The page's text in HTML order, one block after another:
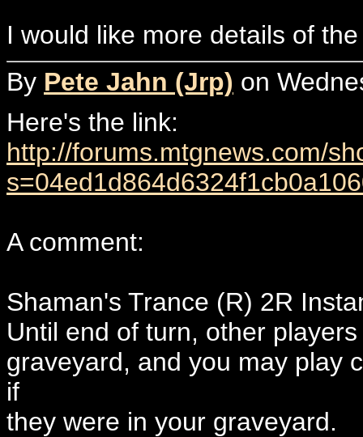
I would like more details of
By Pete Jahn (Jrp) on
Here's the link:
http://forums.mtgnews.com/
A comment:
Shaman's Trance (R) 2R
Until end of turn, other
graveyard, and you may play
if
they were in your graveyard.